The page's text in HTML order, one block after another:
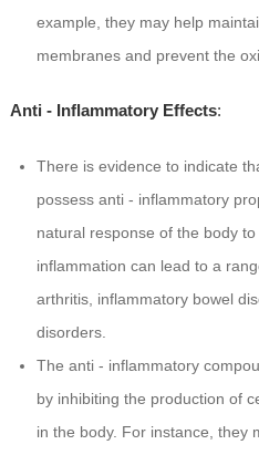
example, they may help
membranes and prevent the
Anti - Inflammatory Effects:
There is evidence to indicate
possess anti - inflammatory
natural response of the body
inflammation can lead to a
arthritis, inflammatory bowel
disorders.
The anti - inflammatory
by inhibiting the production of
in the body. For instance, they